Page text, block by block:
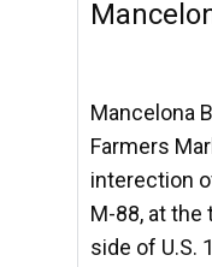
Mancelona
Farmers
interection
M-88, at the
side of U.S.